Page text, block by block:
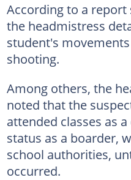
According to a report
the headmistress
student's
shooting.
Among others, the
noted that the
attended classes as
status as a boarder,
school authorities,
occurred.